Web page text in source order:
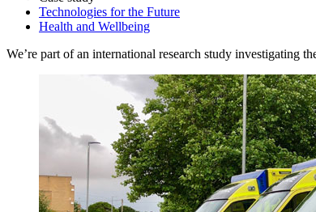
Technologies for the Future
Health and Wellbeing
We’re part of an international research study investigating